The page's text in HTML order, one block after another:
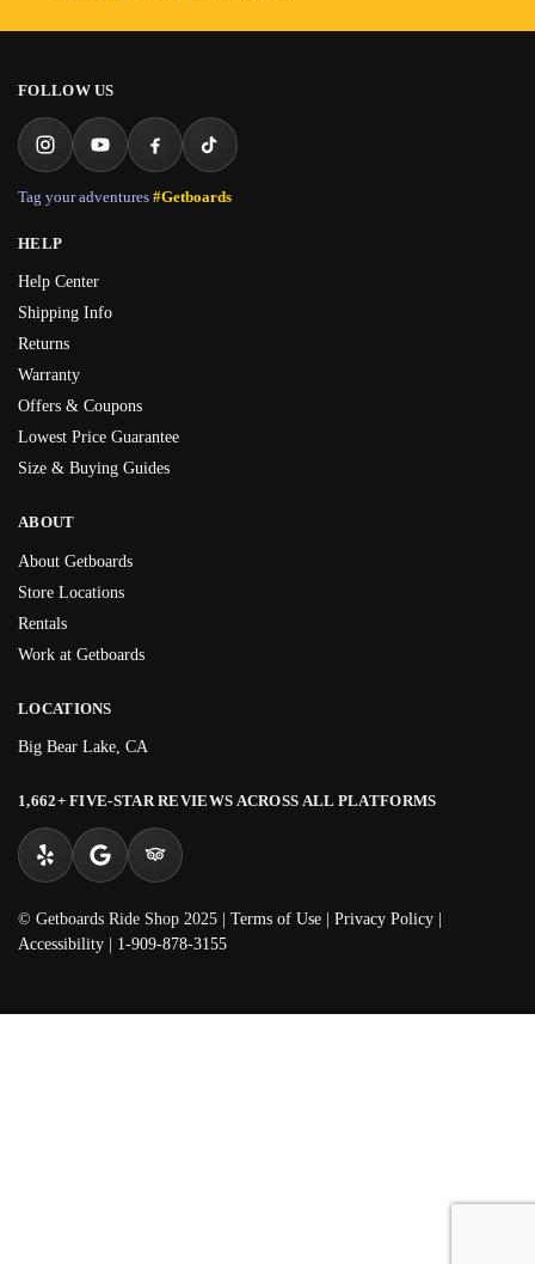
FOLLOW US
Tag your adventures #Getboards
HELP
Help Center
Shipping Info
Returns
Warranty
Offers & Coupons
Lowest Price Guarantee
Size & Buying Guides
ABOUT
About Getboards
Store Locations
Rentals
Work at Getboards
LOCATIONS
Big Bear Lake, CA
1,662+ FIVE-STAR REVIEWS ACROSS ALL PLATFORMS
© Getboards Ride Shop 2025 | Terms of Use Privacy Policy
Accessibility
1-909-878-3155